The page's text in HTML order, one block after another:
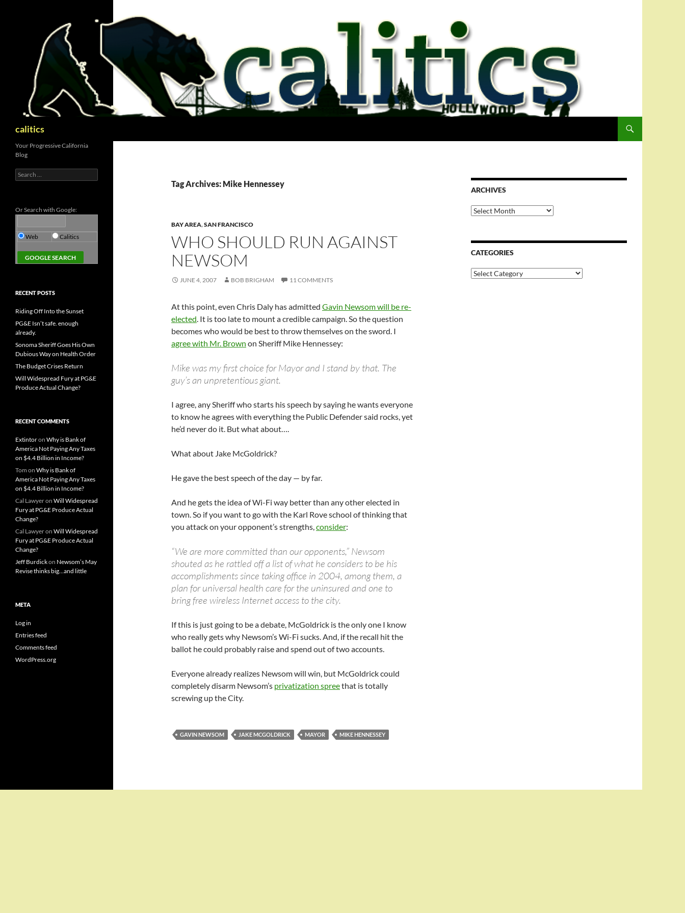
calitics
Tag Archives: Mike Hennessey
BAY AREA,SAN FRANCISCO
WHO SHOULD RUN AGAINST
NEWSOM
JUNE 4, 2007 BOB BRIGHAM 11 COMMENTS
At this point, even Chris Daly has admitted Gavin Newsom will be re-
elected. It is too late to mount a credible campaign. So the question
becomes who would be best to throw themselves on the sword. I
agree with Mr. Brown on Sheriff Mike Hennessey:
Mike was my first choice for Mayor and I stand by that. The
guy’s an unpretentious giant.
I agree, any Sheriff who starts his speech by saying he wants everyone
to know he agrees with everything the Public Defender said rocks, yet
he’d never do it. But what about….
What about Jake McGoldrick?
He gave the best speech of the day — by far.
And he gets the idea of Wi-Fi way better than any other elected in
town. So if you want to go with the Karl Rove school of thinking that
you attack on your opponent’s strengths,consider:
“We are more committed than our opponents,” Newsom
shouted as he rattled off a list of what he considers to be his
accomplishments since taking office in 2004, among them, a
plan for universal health care for the uninsured and one to
bring free wireless Internet access to the city.
If this is just going to be a debate, McGoldrick is the only one I know
who really gets why Newsom’s Wi-Fi sucks. And, if the recall hit the
ballot he could probably raise and spend out of two accounts.
Everyone already realizes Newsom will win, but McGoldrick could
completely disarm Newsom’s privatization spreethat is totally
screwing up the City.
GAVIN NEWSOM JAKE MCGOLDRICK MAYOR MIKE HENNESSEY
ARCHIVES
Archives
CATEGORIES
Categories
Your Progressive California
Blog
Search
for:
Or Search with Google:
Web Calitics
RECENT POSTS
Riding Off Into the Sunset
PG&E Isn’t safe. enough
already.
Sonoma Sheriff Goes His Own
Dubious Way on Health Order
The Budget Crises Return
Will Widespread Fury at PG&E
Produce Actual Change?
RECENT COMMENTS
Extintoron Why is Bank of
America Not Paying Any Taxes
on $4.4 Billion in Income?
Tom on Why is Bank of
America Not Paying Any Taxes
on $4.4 Billion in Income?
Cal Lawyeron Will Widespread
Fury at PG&E Produce Actual
Change?
Cal Lawyeron Will Widespread
Fury at PG&E Produce Actual
Change?
Jeff Burdickon Newsom’s May
Revise thinks big…and little
META
Log in
Entries feed
Comments feed
WordPress.org